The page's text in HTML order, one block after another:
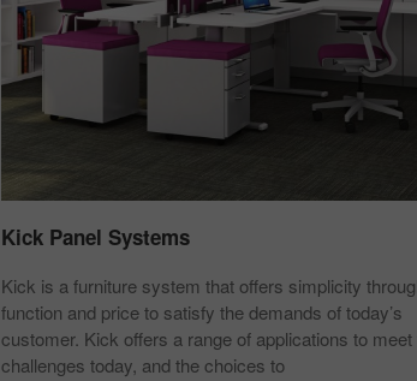
Kick Panel Systems
Kick is a furniture system that offers simplicity
function and price to satisfy the demands of today’s
customer. Kick offers a range of applications to
challenges today, and the choices to